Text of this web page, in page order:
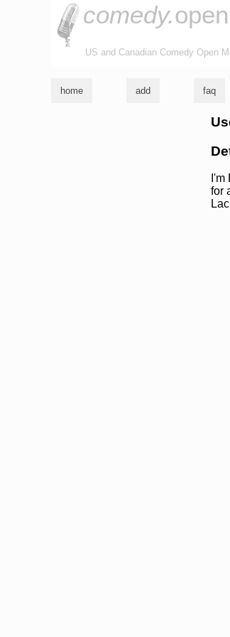
comedy.
US and Canadian Comedy Open
home add faq
for